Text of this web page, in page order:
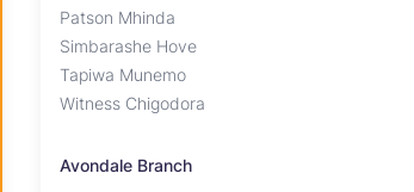
Patson Mhinda
Simbarashe Hove
Tapiwa Munemo
Witness Chigodora
Avondale Branch